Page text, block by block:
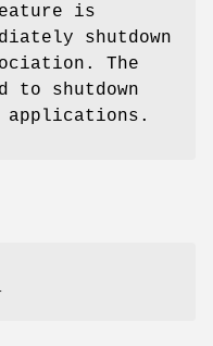
is
shutdown
The
to shutdown
applications.